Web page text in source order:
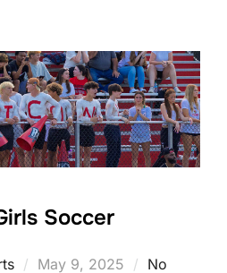
Soccer
Posted
May 9, 2025
No